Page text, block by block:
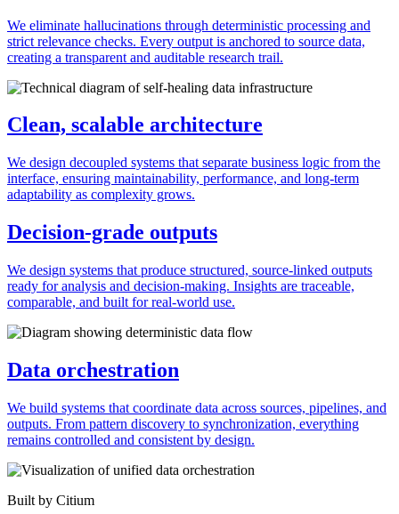
We eliminate hallucinations through deterministic processing and
strict relevance checks. Every output is anchored to source data,
creating a transparent and auditable research trail.
Clean, scalable architecture
We design decoupled systems that separate business logic from the
interface, ensuring maintainability, performance, and long-term
adaptability as complexity grows.
Decision-grade outputs
We design systems that produce structured, source-linked outputs
ready for analysis and decision-making. Insights are traceable,
comparable, and built for real-world use.
Data orchestration
We build systems that coordinate data across sources, pipelines, and
outputs. From pattern discovery to synchronization, everything
remains controlled and consistent by design.
Built by Citium